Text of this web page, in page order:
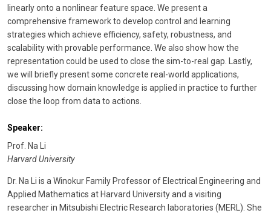
linearly onto a nonlinear feature space. We present a
comprehensive framework to develop control and learning
strategies which achieve efficiency, safety, robustness, and
scalability with provable performance. We also show how the
representation could be used to close the sim-to-real gap. Lastly,
we will briefly present some concrete real-world applications,
discussing how domain knowledge is applied in practice to further
close the loop from data to actions.
Speaker:
Prof. Na Li
Harvard University
Dr. Na Li is a Winokur Family Professor of Electrical Engineering and
Applied Mathematics at Harvard University and a visiting
researcher in Mitsubishi Electric Research laboratories (MERL). She